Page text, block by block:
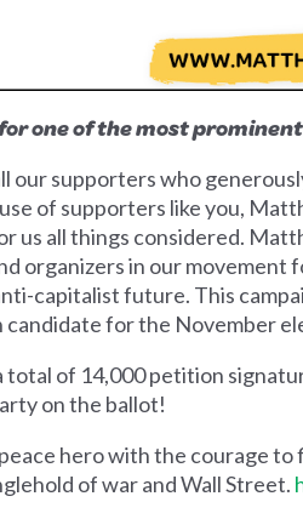
one of the most
our supporters who
of supporters like you,
us all things considered.
organizers in our
capitalist future. This
candidate for the November
total of 14,000 petition
on the ballot!
hero with the courage
of war and Wall Street.